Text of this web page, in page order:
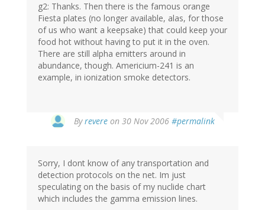
g2: Thanks. Then there is the famous orange
Fiesta plates (no longer available, alas, for those
of us who want a keepsake) that could keep your
food hot without having to put it in the oven.
There are still alpha emitters around in
abundance, though. Americium-241 is an
example, in ionization smoke detectors.
Byrevere on 30 Nov 2006 #permalink
Sorry, I dont know of any transportation and
detection protocols on the net. Im just
speculating on the basis of my nuclide chart
which includes the gamma emission lines.